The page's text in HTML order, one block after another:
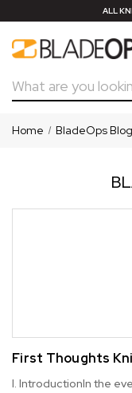
ALL
Search
Home BladeOps Blog
First Thoughts
I. IntroductionIn the